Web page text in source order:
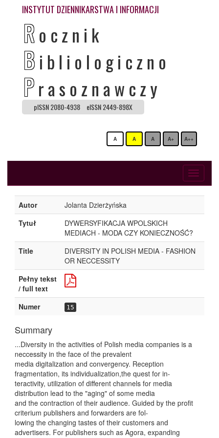
INSTYTUT DZIENNIKARSTWA I INFORMACJI
Rocznik
B ibliologiczno
Prasoznawczy
pISSN 2080-4938 eISSN 2449-898X
A A A A+ A++
Toggle
Autor
Jolanta Dzierżyńska
Tytuł
DYWERSYFIKACJA WPOLSKICH
MEDIACH - MODA CZY KONIECZNOŚĆ?
Title
DIVERSITY IN POLISH MEDIA - FASHION
OR NECCESSITY
Pełny tekst
/ full text
Numer
15
Summary
...Diversity in the activities of Polish media companies is a
neccessity in the face of the prevalent
media digitalization and convergency. Reception
fragmentation, its individualization,the quest for in-
teractivity, utilization of different channels for media
distribution lead to the "aging" of some media
and the contraction of their audience. Guided by the profit
criterium publishers and forwarders are fol-
lowing the changing tastes of their customers and
advertisers. For publishers such as Agora, expanding